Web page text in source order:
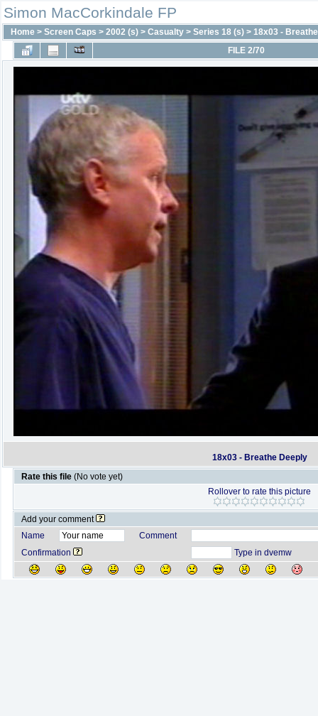
Simon MacCorkindale FP
Home > Screen Caps > 2002 (s) > Casualty > Series 18 (s) > 18x03 -
FILE 2/70
18x03 - Breathe Deeply
Rate this file (No vote yet)
Rollover to rate this picture
Add your comment
Name
Comment
Confirmation
Type in dvemw